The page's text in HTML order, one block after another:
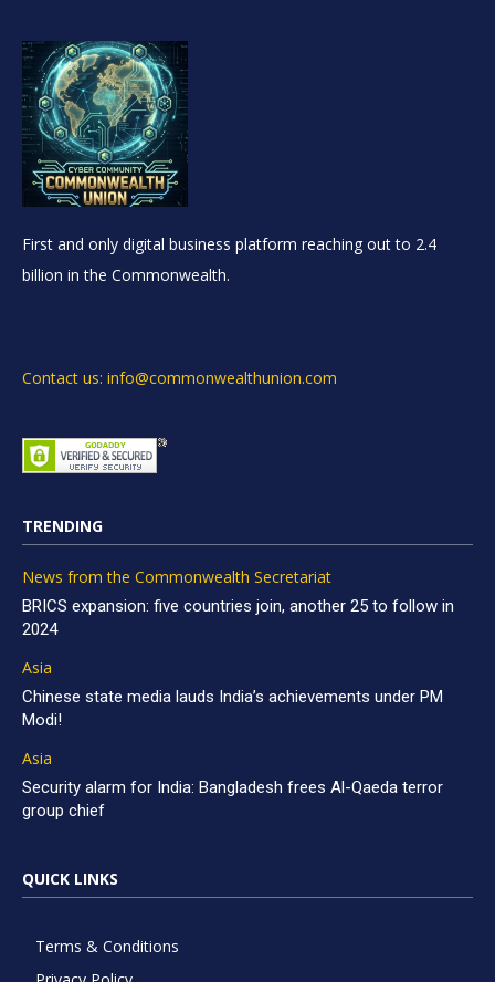
First and only digital business platform reaching out to 2.4
billion in the Commonwealth.
Contact us: info@commonwealthunion.com
TRENDING
News from the Commonwealth Secretariat
BRICS expansion: five countries join, another 25 to follow in
2024
Asia
Chinese state media lauds India’s achievements under PM
Modi!
Asia
Security alarm for India: Bangladesh frees Al-Qaeda terror
group chief
QUICK LINKS
Terms & Conditions